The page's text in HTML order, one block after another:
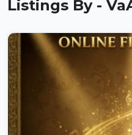
Listings By -